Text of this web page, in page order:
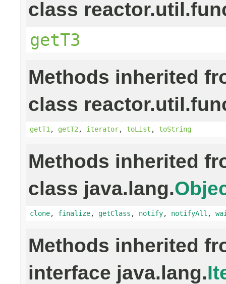
class
getT3
Methods inherited
class
getT1 , getT2 , iterator, toList , toString
Methods inherited
class java.lang.
clone, finalize, getClass , notify, notifyAll ,
Methods inherited
interface java.lang.